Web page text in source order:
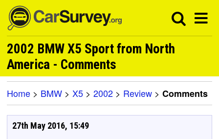
2002 BMW X5 Sport from North
America - Comments
Home > BMW > X5 > 2002 > Review > Comments
27th May 2016, 15:49